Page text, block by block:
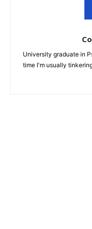
University graduate in
time I'm usually